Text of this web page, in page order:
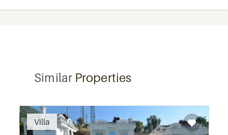
SimilarProperties
Villa